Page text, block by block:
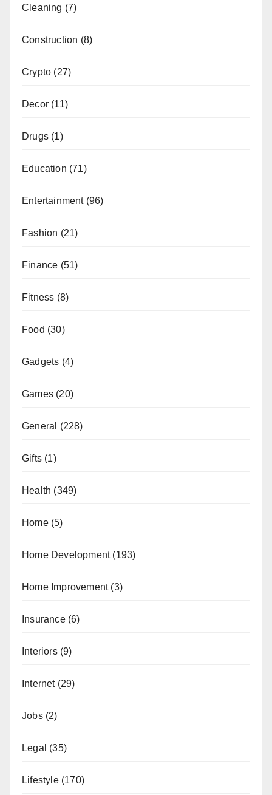
Cleaning (7)
Construction (8)
Crypto (27)
Decor (11)
Drugs (1)
Education (71)
Entertainment(96)
Fashion (21)
Finance (51)
Fitness (8)
Food (30)
Gadgets (4)
Games (20)
General (228)
Gifts (1)
Health (349)
Home(5)
Home Development(193)
Home Improvement(3)
Insurance(6)
Interiors(9)
Internet(29)
Jobs(2)
Legal (35)
Lifestyle(170)